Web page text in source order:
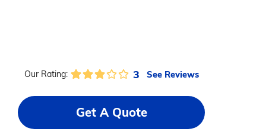
Our Rating: 3 See Reviews
Get A Quote